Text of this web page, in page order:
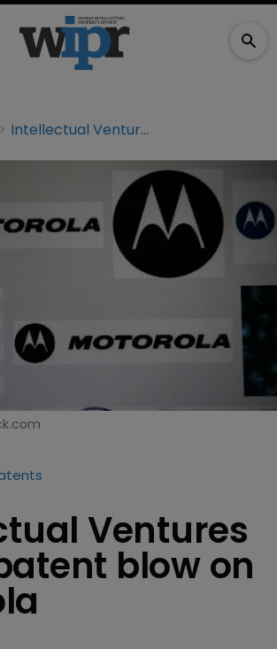
Intellectual Ventures lands patent blow on Motorola
Ventures
blow on